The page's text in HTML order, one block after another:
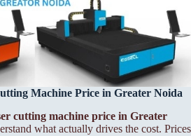
Machine Price in Greater Noida
cutting machine price in Greater
what actually drives the cost. Prices